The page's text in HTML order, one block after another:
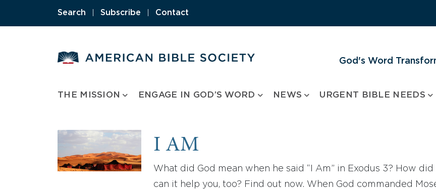
Search Subscribe Contact
God's Word
THE MISSION ENGAGE IN GOD’S WORD NEWS URGENT BIBLE NEEDS
I AM
What did God mean when he said “I Am” in Exodus 3? How
can it help you, too? Find out now. When God commanded